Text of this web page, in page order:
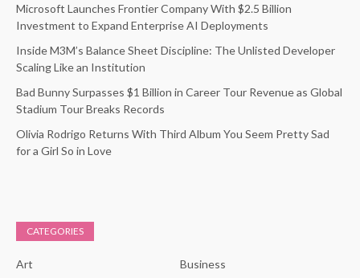
Microsoft Launches Frontier Company With $2.5 Billion
Investment to Expand Enterprise AI Deployments
Inside M3M’s Balance Sheet Discipline: The Unlisted Developer
Scaling Like an Institution
Bad Bunny Surpasses $1 Billion in Career Tour Revenue as Global
Stadium Tour Breaks Records
Olivia Rodrigo Returns With Third Album You Seem Pretty Sad
for a Girl So in Love
CATEGORIES
Art
Business